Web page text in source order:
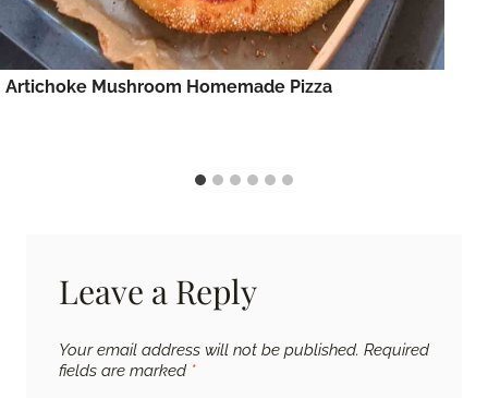
Artichoke Mushroom Homemade Pizza
Leave a Reply
Your email address will not be published. Required
fields are marked *